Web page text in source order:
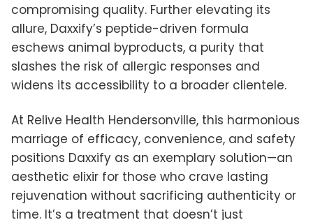
compromising quality. Further elevating its
allure, Daxxify’s peptide-driven formula
eschews animal byproducts, a purity that
slashes the risk of allergic responses and
widens its accessibility to a broader clientele.
At Relive Health Hendersonville, this harmonious
marriage of efficacy, convenience, and safety
positions Daxxify as an exemplary solution—an
aesthetic elixir for those who crave lasting
rejuvenation without sacrificing authenticity or
time. It’s a treatment that doesn’t just